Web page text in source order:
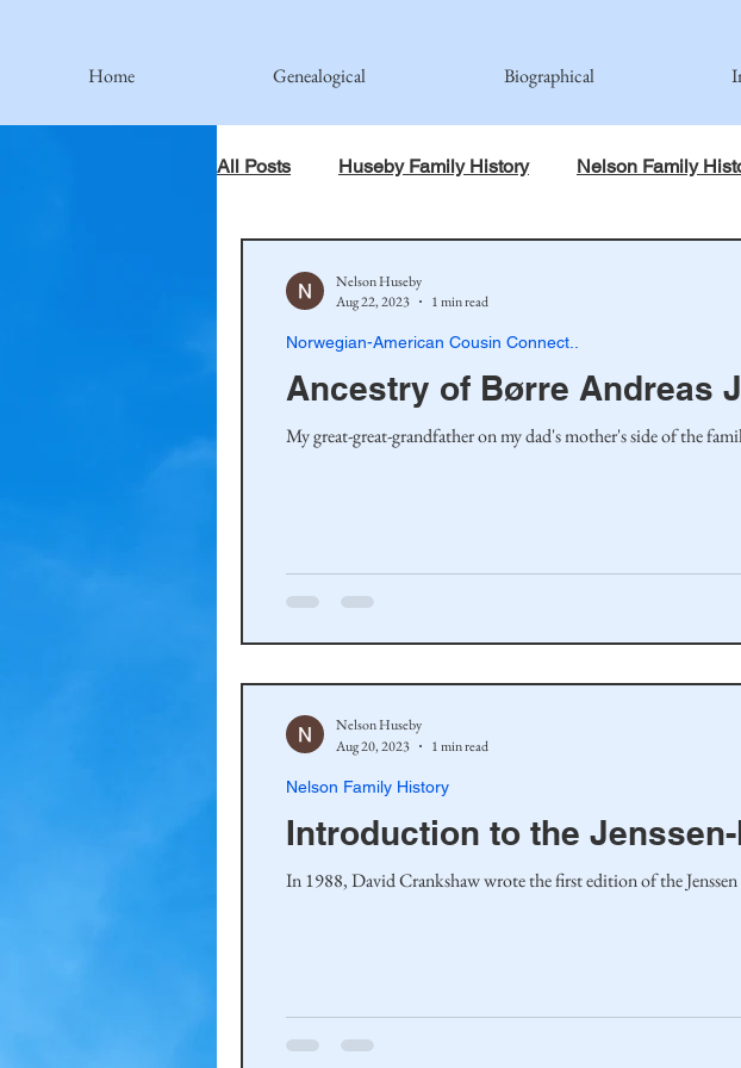
Home Genealogical Biographical
All Posts Huseby Family History Nelson Family
Johnson Family
Simonson Family Norwegian-American Cousin
Ancestry of Børre Andreas
My great-great-grandfather on my dad's mother's side of the
Norwegian-American Cousin Connect..
Nelson Huseby
Aug 22, 2023
1 min read
Introduction to the
In 1988, David Crankshaw wrote the first edition of the
Nelson Family History
Nelson Huseby
Aug 20, 2023
1 min read